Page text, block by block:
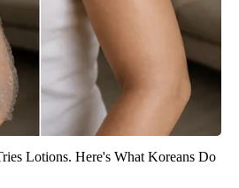
Lotions. Here's What Koreans Do